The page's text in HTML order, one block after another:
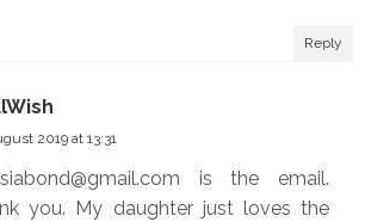
Reply
2019 at 13:31
is the email.
you. My daughter just loves the